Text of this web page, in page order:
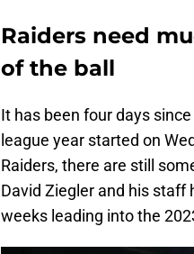
Raiders need
of the ball
It has been four days
league year started on
Raiders, there are still
David Ziegler and his
weeks leading into the